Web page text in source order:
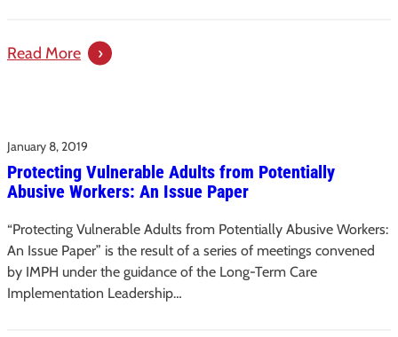
Read More:
Creating
Direction:
A
Guide
for
Improving
Long-
January 8, 2019
Protecting Vulnerable Adults from Potentially
Abusive Workers: An Issue Paper
“Protecting Vulnerable Adults from Potentially Abusive Workers:
An Issue Paper” is the result of a series of meetings convened
by IMPH under the guidance of the Long-Term Care
Implementation Leadership…